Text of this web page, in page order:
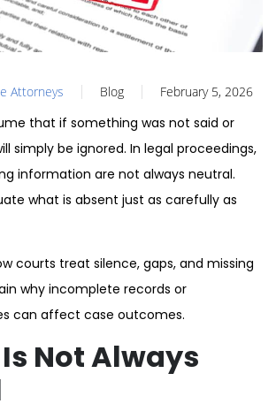
Attorneys Blog February 5, 2026
that if something was not said or
simply be ignored. In legal proceedings,
information are not always neutral.
what is absent just as carefully as
courts treat silence, gaps, and missing
why incomplete records or
can affect case outcomes.
Not Always